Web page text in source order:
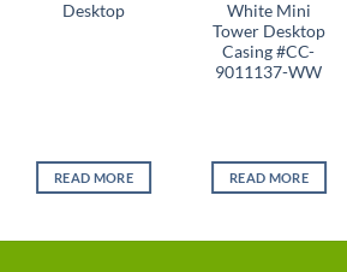
Desktop
READ MORE
White Mini
Tower Desktop
Casing #CC-
9011137-WW
READ MORE